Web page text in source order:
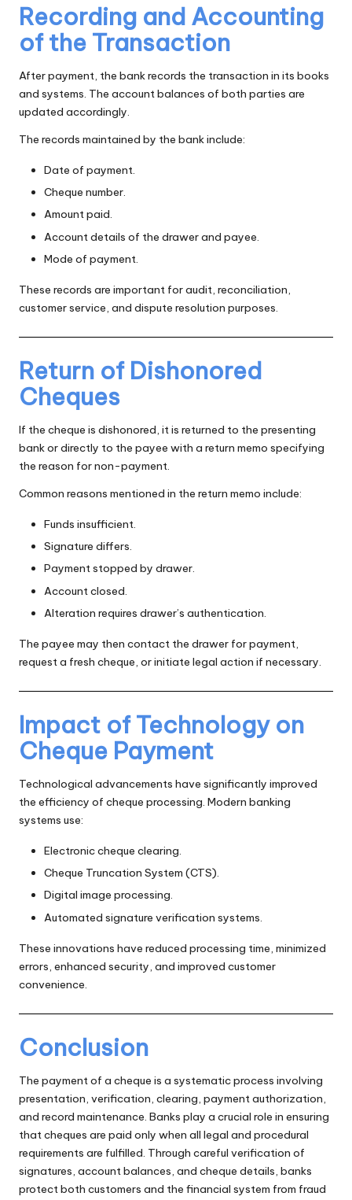
Recording and Accounting
of the Transaction
After payment, the bank records the transaction in its books
and systems. The account balances of both parties are
updated accordingly.
The records maintained by the bank include:
Date of payment.
Cheque number.
Amount paid.
Account details of the drawer and payee.
Mode of payment.
These records are important for audit, reconciliation,
customer service, and dispute resolution purposes.
Return of Dishonored
Cheques
If the cheque is dishonored, it is returned to the presenting
bank or directly to the payee with a return memo specifying
the reason for non-payment.
Common reasons mentioned in the return memo include:
Funds insufficient.
Signature differs.
Payment stopped by drawer.
Account closed.
Alteration requires drawer’s authentication.
The payee may then contact the drawer for payment,
request a fresh cheque, or initiate legal action if necessary.
Impact of Technology on
Cheque Payment
Technological advancements have significantly improved
the efficiency of cheque processing. Modern banking
systems use:
Electronic cheque clearing.
Cheque Truncation System (CTS).
Digital image processing.
Automated signature verification systems.
These innovations have reduced processing time, minimized
errors, enhanced security, and improved customer
convenience.
Conclusion
The payment of a cheque is a systematic process involving
presentation, verification, clearing, payment authorization,
and record maintenance. Banks play a crucial role in ensuring
that cheques are paid only when all legal and procedural
requirements are fulfilled. Through careful verification of
signatures, account balances, and cheque details, banks
protect both customers and the financial system from fraud